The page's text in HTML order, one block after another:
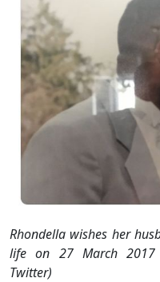
Rhondella wishes her
life on 27 March 2017
Twitter)